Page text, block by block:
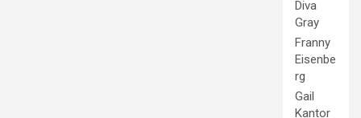
Diva
Gray
Franny
Eisenbe
rg
Gail
Kantor